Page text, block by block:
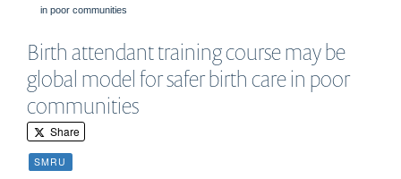
in poor communities
Birth attendant training course may be
global model for safer birth care in poor
communities
Share
SMRU